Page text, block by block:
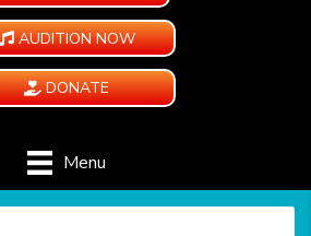
AUDITION NOW
DONATE
Menu